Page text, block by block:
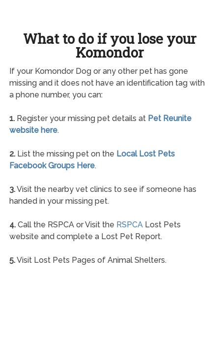
What to do if you lose your
Komondor
If your Komondor Dog or any other pet has gone
missing and it does not have an identification tag with
a phone number, you can:
1.Register your missing pet details at Pet Reunite
website here.
2.List the missing pet on the Local Lost Pets
Facebook Groups Here.
3.Visit the nearby vet clinics to see if someone has
handed in your missing pet.
4.Call the RSPCA or Visit the RSPCA Lost Pets
website and complete a Lost Pet Report.
5.Visit Lost Pets Pages of Animal Shelters.